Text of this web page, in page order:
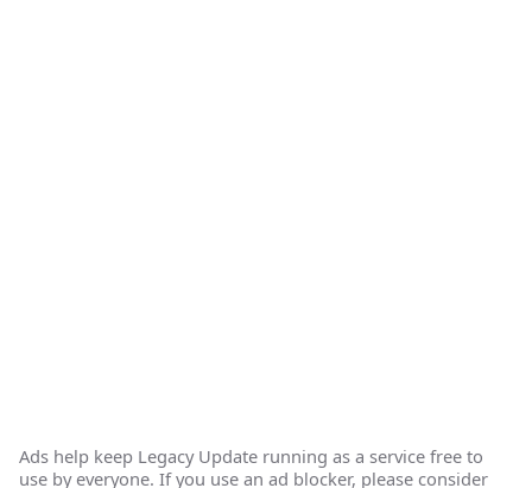
Ads help keep Legacy Update running as a service free to
use by everyone. If you use an ad blocker, please consider